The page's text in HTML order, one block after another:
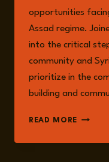
opportunities
Assad regime.
into the critical
community and
prioritize in the
building and
READ MORE EPISODE